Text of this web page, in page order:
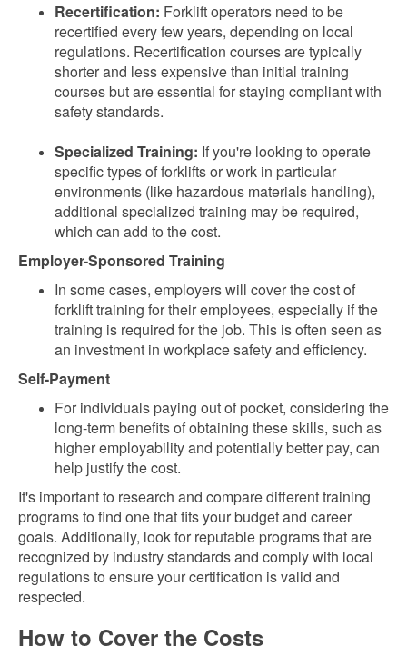
Recertification: Forklift operators need to be
recertified every few years, depending on local
regulations. Recertification courses are typically
shorter and less expensive than initial training
courses but are essential for staying compliant with
safety standards.
Specialized Training: If you're looking to operate
specific types of forklifts or work in particular
environments (like hazardous materials handling),
additional specialized training may be required,
which can add to the cost.
Employer-Sponsored Training
In some cases, employers will cover the cost of
forklift training for their employees, especially if the
training is required for the job. This is often seen as
an investment in workplace safety and efficiency.
Self-Payment
For individuals paying out of pocket, considering the
long-term benefits of obtaining these skills, such as
higher employability and potentially better pay, can
help justify the cost.
It's important to research and compare different training
programs to find one that fits your budget and career
goals. Additionally, look for reputable programs that are
recognized by industry standards and comply with local
regulations to ensure your certification is valid and
respected.
How to Cover the Costs